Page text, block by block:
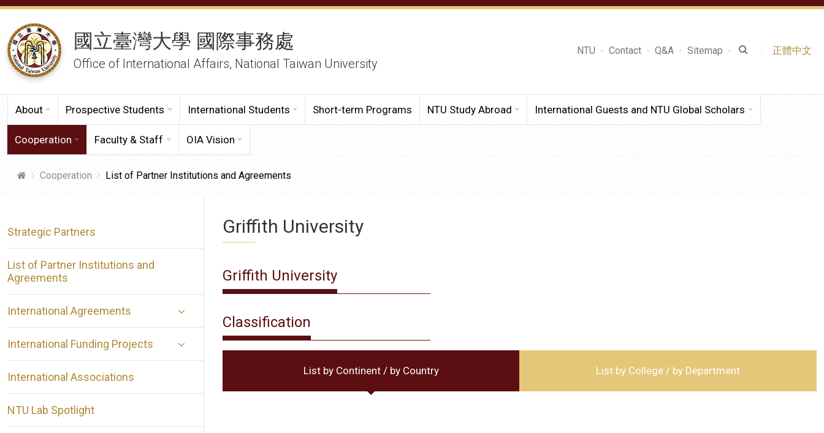
國立臺灣大學 國際事務處
Office of International Affairs, National Taiwan University
NTU Contact Q&A Sitemap 正體中文
About Prospective Students International Students Short-term Programs NTU Study Abroad International Guests and NTU Global Scholars
Cooperation Faculty & Staff OIA Vision
Cooperation List of Partner Institutions and Agreements
Strategic Partners
List of Partner Institutions and
Agreements
International Agreements
International Funding Projects
International Associations
NTU Lab Spotlight
Griffith University
Griffith University
Classification
List by Continent / by Country List by College / by Department